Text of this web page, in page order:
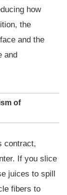
how
the
and the
and
of
contract,
If you slice
juices to spill
fibers to